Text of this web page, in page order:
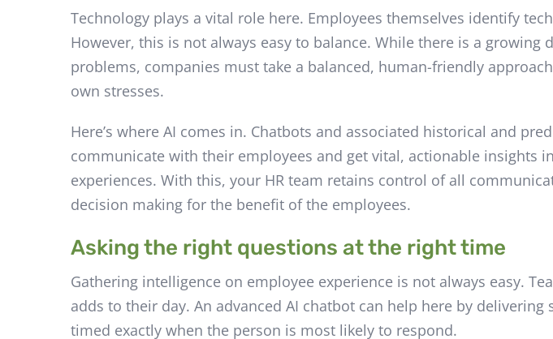
Technology plays a vital role here. Employees themselves identify
However, this is not always easy to balance. While there is a
problems, companies must take a balanced, human-friendly
own stresses.
Here’s where AI comes in. Chatbots and associated historical and
communicate with their employees and get vital, actionable insights
experiences. With this, your HR team retains control of all
decision making for the benefit of the employees.
Asking the right questions at the right time
Gathering intelligence on employee experience is not always easy.
adds to their day. An advanced AI chatbot can help here by
timed exactly when the person is most likely to respond.